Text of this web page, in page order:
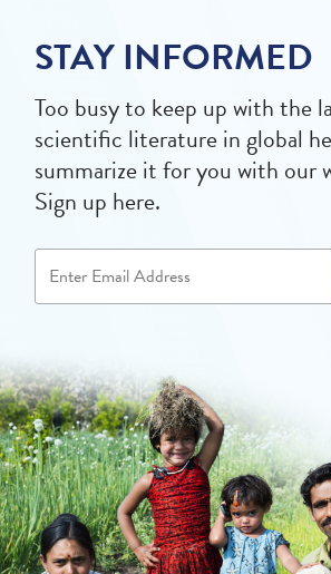
STAY INFORMED
Too busy to keep up with the
scientific literature in global
summarize it for you with our
Sign up here.